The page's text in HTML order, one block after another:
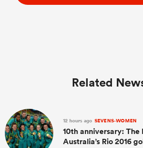
Related
12 hours ago SEVENS-WOMEN
10th anniversary:
Australia’s Rio 2016